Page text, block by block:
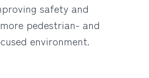
safety and
pedestrian- and
environment.